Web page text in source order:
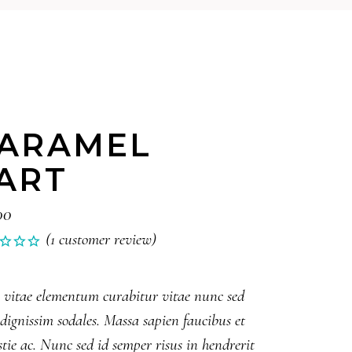
Rated
1
(1 customer review)
elementum curabitur vitae nunc sed
sodales. Massa sapien faucibus et
ac. Nunc sed id semper risus in hendrerit